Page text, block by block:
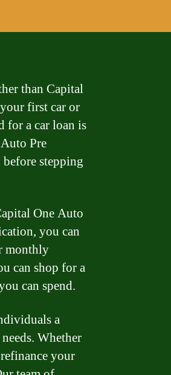
than Capital
first car or
for a car loan is
Pre
stepping
One Auto
you can
monthly
can shop for a
can spend.
a
Whether
your